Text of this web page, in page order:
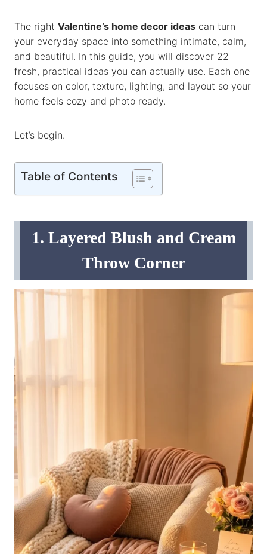
The right Valentine’s home decor ideas can turn
your everyday space into something intimate, calm,
and beautiful. In this guide, you will discover 22
fresh, practical ideas you can actually use. Each one
focuses on color, texture, lighting, and layout so your
home feels cozy and photo ready.
Let’s begin.
Table of Contents
1. Layered Blush and Cream
Throw Corner